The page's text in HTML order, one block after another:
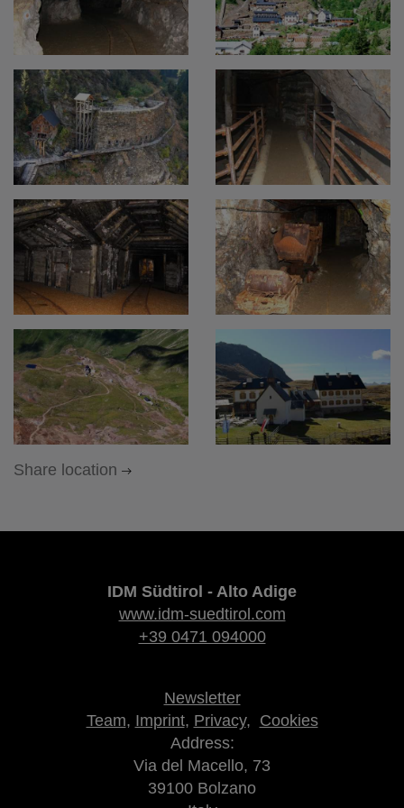
Share location
IDM Südtirol - Alto Adige
www.idm-suedtirol.com
+39 0471 094000
Newsletter
Team, Imprint, Privacy, Cookies
Address:
Via del Macello, 73
39100 Bolzano